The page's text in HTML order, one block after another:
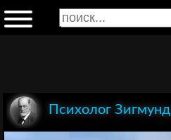
Психолог Зигмунд